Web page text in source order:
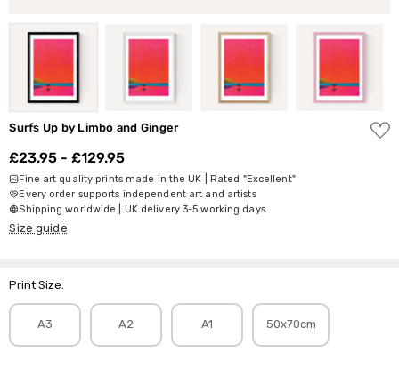
Surfs Up by Limbo and Ginger
ADD
TO
£23.95 - £129.95
Fine art quality prints made in the UK | Rated "Excellent"
Every order supports independent art and artists
Shipping worldwide | UK delivery 3-5 working days
Size guide
Print Size:
A3 A2 A1 50x70cm